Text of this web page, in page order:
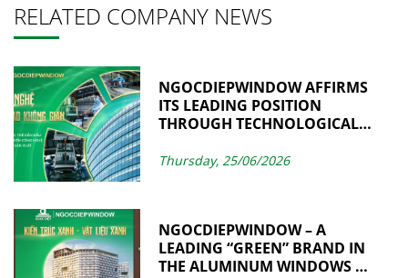
RELATED COMPANY NEWS
NGOCDIEPWINDOW AFFIRMS
ITS LEADING POSITION
THROUGH TECHNOLOGICAL
MANUFACTURING
Thursday, 25/06/2026
NGOCDIEPWINDOW – A
LEADING “GREEN” BRAND IN
THE ALUMINUM WINDOWS &